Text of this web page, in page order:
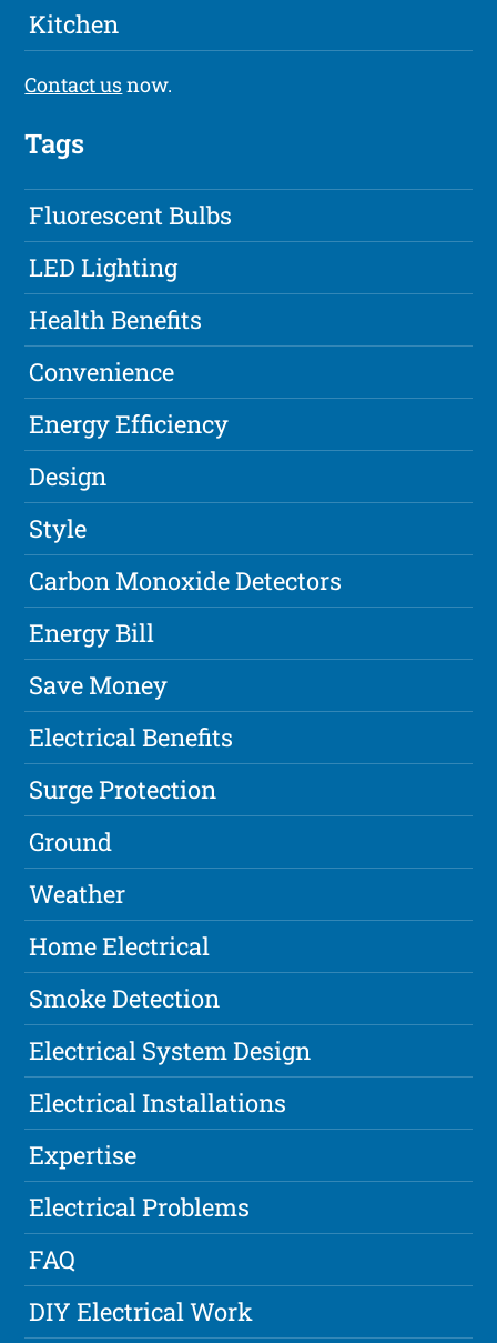
Kitchen
Contact usnow.
Tags
Fluorescent Bulbs
LED Lighting
Health Benefits
Convenience
Energy Efficiency
Design
Style
Carbon Monoxide Detectors
Energy Bill
Save Money
Electrical Benefits
Surge Protection
Ground
Weather
Home Electrical
Smoke Detection
Electrical System Design
Electrical Installations
Expertise
Electrical Problems
FAQ
DIY Electrical Work